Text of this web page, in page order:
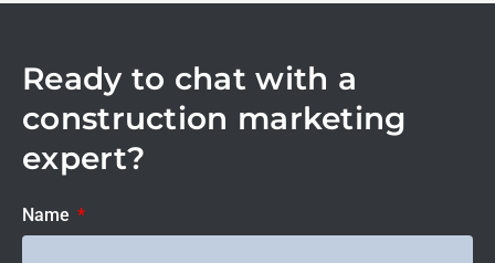
Ready to chat with a
construction marketing
expert?
Name